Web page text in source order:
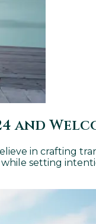
and
in crafting
setting